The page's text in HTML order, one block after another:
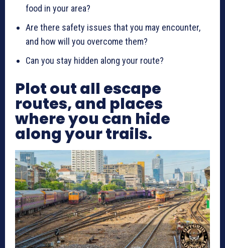
food in your area?
Are there safety issues that you may encounter,
and how will you overcome them?
Can you stay hidden along your route?
Plot out all escape
routes, and places
where you can hide
along your trails.